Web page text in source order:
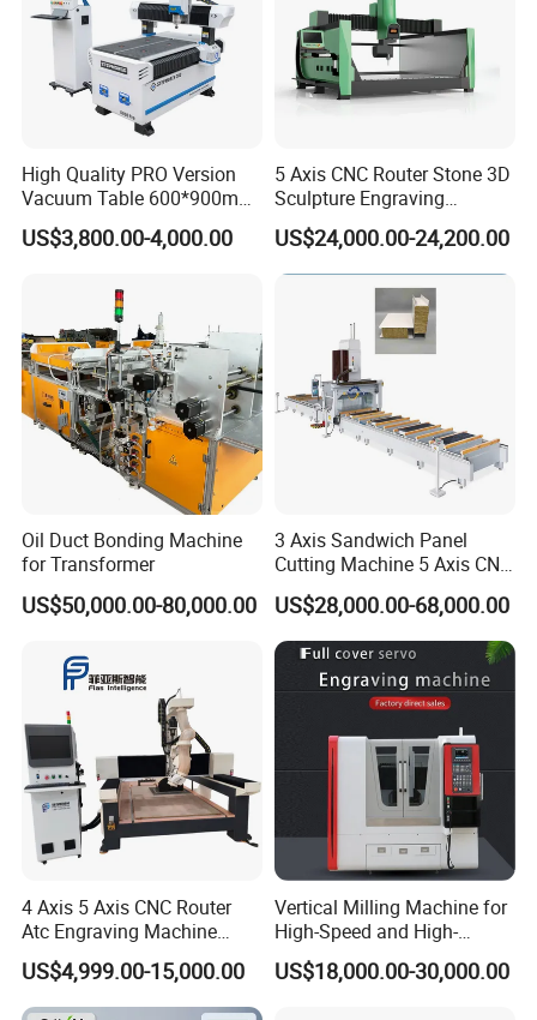
The work surface of this machine is equipped
with a floating air blower system for easy
handling and movement of glass.
High Quality PRO Version
Vacuum Table 600*900mm
6090 6012 Wood EVA
Acrylic Milling Engraving 3D
Router Machinery
US$3,800.00-4,000.00
5 Axis CNC Router Stone 3D
Sculpture Engraving
Machine for Granite Marble
US$24,000.00-24,200.00
Oil Duct Bonding Machine
for Transformer
US$50,000.00-80,000.00
3 Axis Sandwich Panel
Cutting Machine 5 Axis CNC
Cutting Machine for
Processing of Car Interiors,
RV Insulation Panel, and
Van-Type Truck Insulation
Panel
US$28,000.00-68,000.00
4 Axis 5 Axis CNC Router
Atc Engraving Machine
Wood Stone Metal Plastic
Processing
US$4,999.00-15,000.00
Vertical Milling Machine for
High-Speed and High-
Precision CNC Machining of
Optical Glass
US$18,000.00-30,000.00